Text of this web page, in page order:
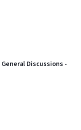
General Discussions -